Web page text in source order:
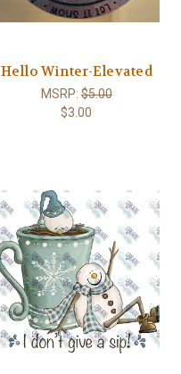
Hello Winter-Elevated
MSRP:$5.00
$3.00